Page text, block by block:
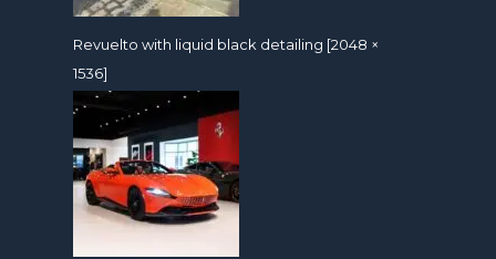
Revuelto with liquid black detailing [2048 ×
1536]